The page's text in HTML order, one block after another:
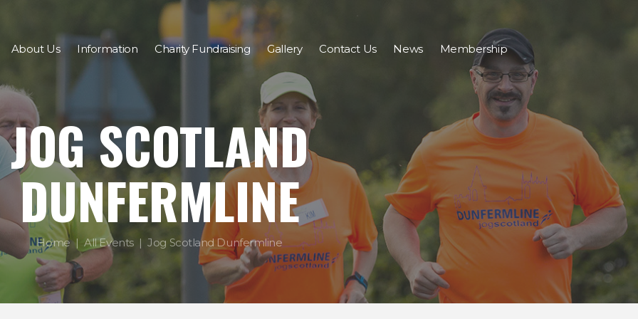
About Us Information Charity Fundraising Gallery Contact Us News Membership
JOG SCOTLAND
DUNFERMLINE
Home All Events Jog Scotland Dunfermline